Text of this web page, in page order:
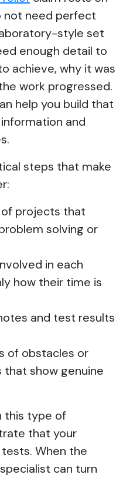
not need perfect
style set
enough detail to
achieve, why it was
work progressed.
help you build that
and
steps that make
of projects that
solving or
in each
how their time is
and test results
of obstacles or
show genuine
this type of
that your
When the
can turn